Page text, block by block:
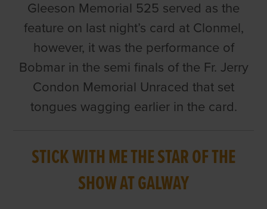
Gleeson Memorial 525 served as the
feature on last night’s card at Clonmel,
however, it was the performance of
Bobmar in the semi finals of the Fr. Jerry
Condon Memorial Unraced that set
tongues wagging earlier in the card.
STICK WITH ME THE STAR OF THE
SHOW AT GALWAY